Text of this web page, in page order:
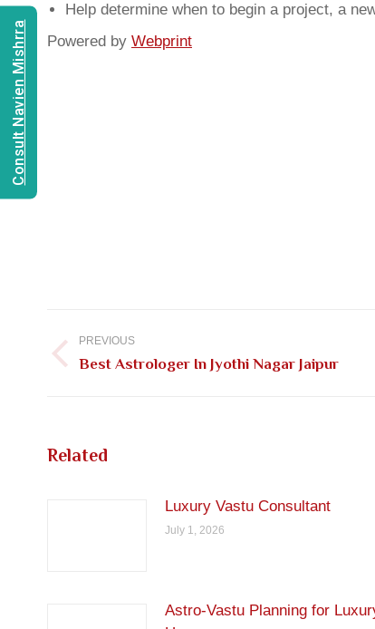
Help determine when to begin a project, a
Powered by Webprint
navigation
PREVIOUS
Previous
Best Astrologer In Jyothi Nagar Jaipur
Related
Luxury Vastu Consultant
July 1, 2026
Astro-Vastu Planning for
Consult Navien Mishrra